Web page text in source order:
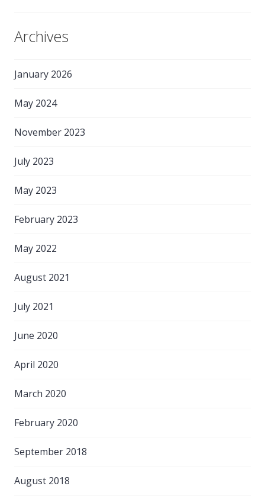
Archives
January 2026
May 2024
November 2023
July 2023
May 2023
February 2023
May 2022
August 2021
July 2021
June 2020
April 2020
March 2020
February 2020
September 2018
August 2018